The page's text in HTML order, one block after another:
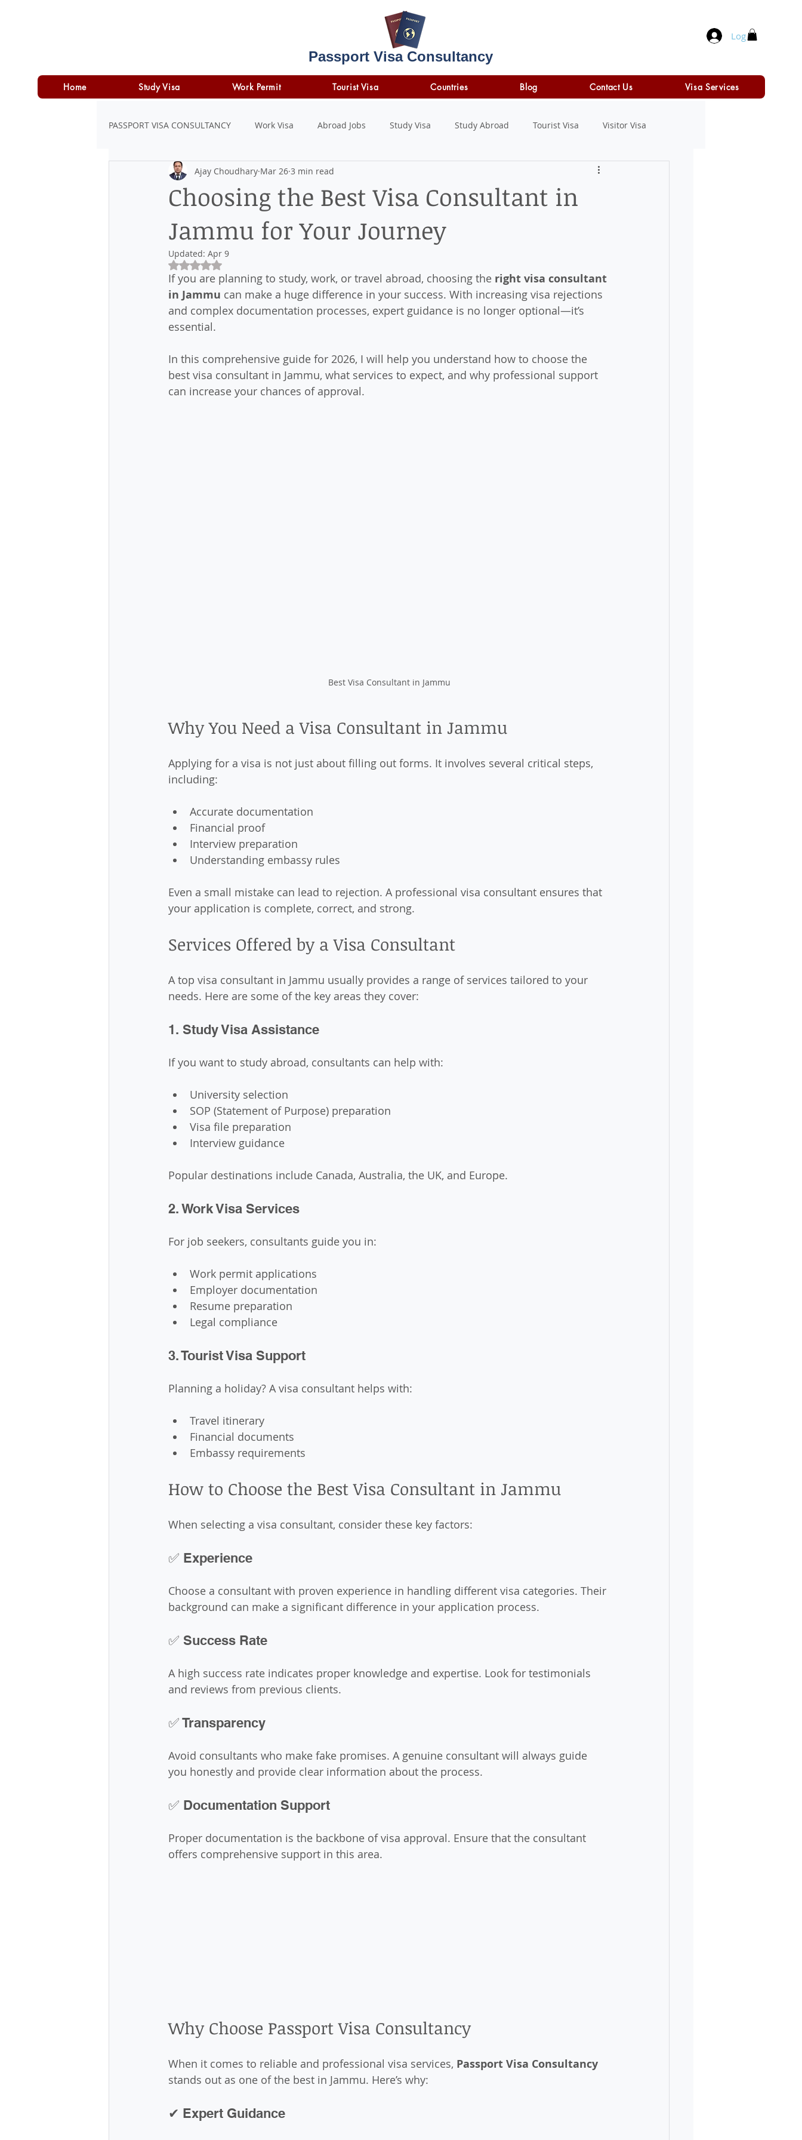
Passport Visa Consultancy
Log In
Home Study Visa Work Permit Tourist Visa Countries Blog Contact Us Visa Services
PASSPORT VISA CONSULTANCY Work Visa Abroad Jobs Study Visa Study Abroad Tourist Visa Visitor Visa
PERSONAL LOAN STUDY LOAN
Choosing the Best Visa Consultant in
Jammu for Your Journey
Ajay Choudhary Mar 26 3 min read
Updated: Apr 9
Rated NaN out of 5 stars.
If you are planning to study, work, or travel abroad, choosing the right visa consultant
in Jammu can make a huge difference in your success. With increasing visa rejections
and complex documentation processes, expert guidance is no longer optional—it’s
essential.
In this comprehensive guide for 2026, I will help you understand how to choose the
best visa consultant in Jammu, what services to expect, and why professional support
can increase your chances of approval.
Best Visa Consultant in Jammu
Why You Need a Visa Consultant in Jammu
Applying for a visa is not just about filling out forms. It involves several critical steps,
including:
Accurate documentation
Financial proof
Interview preparation
Understanding embassy rules
Even a small mistake can lead to rejection. A professional visa consultant ensures that
your application is complete, correct, and strong.
Services Offered by a Visa Consultant
A top visa consultant in Jammu usually provides a range of services tailored to your
needs. Here are some of the key areas they cover:
1. Study Visa Assistance
If you want to study abroad, consultants can help with:
University selection
SOP (Statement of Purpose) preparation
Visa file preparation
Interview guidance
Popular destinations include Canada, Australia, the UK, and Europe.
2. Work Visa Services
For job seekers, consultants guide you in:
Work permit applications
Employer documentation
Resume preparation
Legal compliance
3. Tourist Visa Support
Planning a holiday? A visa consultant helps with:
Travel itinerary
Financial documents
Embassy requirements
How to Choose the Best Visa Consultant in Jammu
When selecting a visa consultant, consider these key factors:
✅ Experience
Choose a consultant with proven experience in handling different visa categories. Their
background can make a significant difference in your application process.
✅ Success Rate
A high success rate indicates proper knowledge and expertise. Look for testimonials
and reviews from previous clients.
✅ Transparency
Avoid consultants who make fake promises. A genuine consultant will always guide
you honestly and provide clear information about the process.
✅ Documentation Support
Proper documentation is the backbone of visa approval. Ensure that the consultant
offers comprehensive support in this area.
Why Choose Passport Visa Consultancy
When it comes to reliable and professional visa services, Passport Visa Consultancy
stands out as one of the best in Jammu. Here’s why:
✔ Expert Guidance